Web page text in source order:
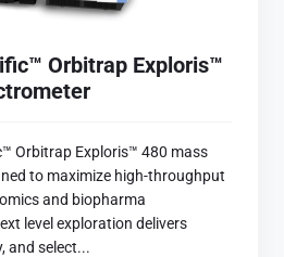
Orbitrap Exploris™
Orbitrap Exploris™ 480 mass
to maximize high-throughput
and biopharma
level exploration delivers
and select...